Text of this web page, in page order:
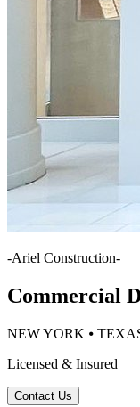
-Ariel Construction-
Commercial
NEW YORK ⦁
Licensed & Insured
Contact Us